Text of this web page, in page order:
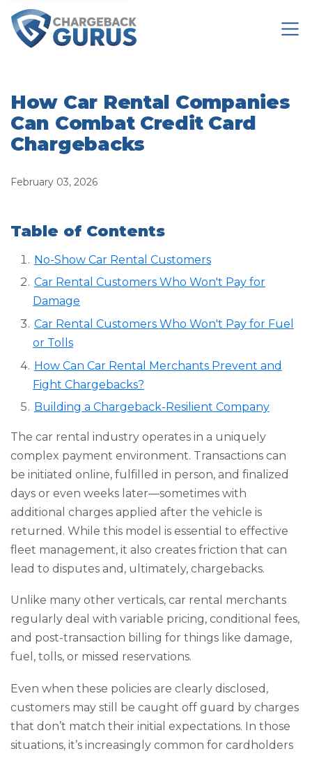
How Car Rental Companies
Can Combat Credit Card
Chargebacks
February 03, 2026
Table of Contents
No-Show Car Rental Customers
Car Rental Customers Who Won't Pay for
Damage
Car Rental Customers Who Won't Pay for Fuel
or Tolls
How Can Car Rental Merchants Prevent and
Fight Chargebacks?
Building a Chargeback-Resilient Company
The car rental industry operates in a uniquely
complex payment environment. Transactions can
be initiated online, fulfilled in person, and finalized
days or even weeks later—sometimes with
additional charges applied after the vehicle is
returned. While this model is essential to effective
fleet management, it also creates friction that can
lead to disputes and, ultimately, chargebacks.
Unlike many other verticals, car rental merchants
regularly deal with variable pricing, conditional fees,
and post-transaction billing for things like damage,
fuel, tolls, or missed reservations.
Even when these policies are clearly disclosed,
customers may still be caught off guard by charges
that don’t match their initial expectations. In those
situations, it’s increasingly common for cardholders